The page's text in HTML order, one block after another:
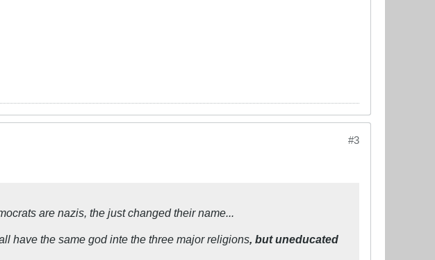
#3
are nazis, the just changed their name...
have the same god inte the three major religions , but uneducated